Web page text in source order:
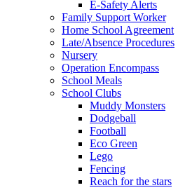
E-Safety Alerts
Family Support Worker
Home School Agreement
Late/Absence Procedures
Nursery
Operation Encompass
School Meals
School Clubs
Muddy Monsters
Dodgeball
Football
Eco Green
Lego
Fencing
Reach for the stars